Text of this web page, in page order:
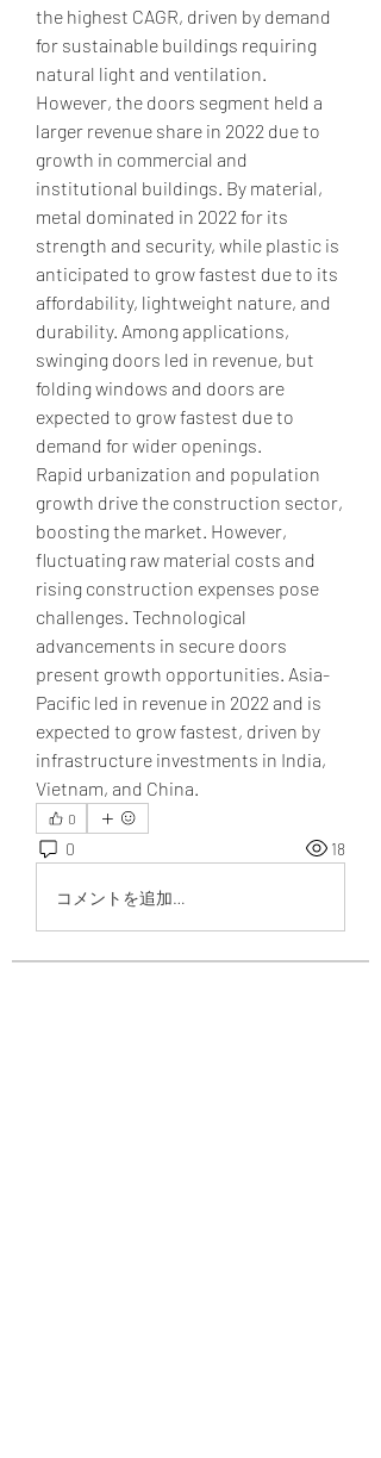
the highest CAGR, driven by demand
for sustainable buildings requiring
natural light and ventilation.
However, the doors segment held a
larger revenue share in 2022 due to
growth in commercial and
institutional buildings. By material,
metal dominated in 2022 for its
strength and security, while plastic is
anticipated to grow fastest due to its
affordability, lightweight nature, and
durability. Among applications,
swinging doors led in revenue, but
folding windows and doors are
expected to grow fastest due to
demand for wider openings.
Rapid urbanization and population
growth drive the construction sector,
boosting the market. However,
fluctuating raw material costs and
rising construction expenses pose
challenges. Technological
advancements in secure doors
present growth opportunities. Asia-
Pacific led in revenue in 2022 and is
expected to grow fastest, driven by
infrastructure investments in India,
Vietnam, and China.
0
0 18
コメントを追加…